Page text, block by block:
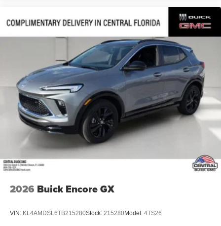
2026 Buick Encore GX
VIN: KL4AMDSL6TB215280Stock: 215280Model: 4TS26